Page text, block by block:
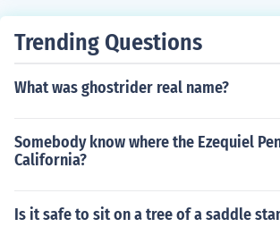
Trending Questions
What was ghostrider real name?
Somebody know where the Ezequiel
California?
Is it safe to sit on a tree of a saddle